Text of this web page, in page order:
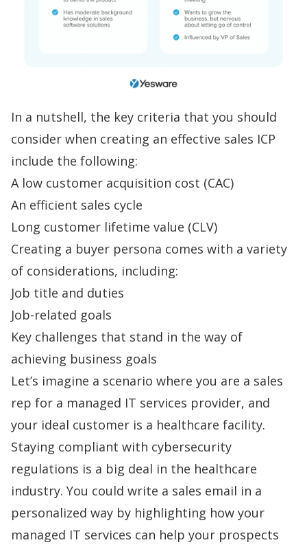
In a nutshell, the key criteria that you should
consider when creating an effective sales ICP
include the following:
A low customer acquisition cost (CAC)
An efficient sales cycle
Long customer lifetime value (CLV)
Creating a buyer persona comes with a variety
of considerations, including:
Job title and duties
Job-related goals
Key challenges that stand in the way of
achieving business goals
Let’s imagine a scenario where you are a sales
rep for a managed IT services provider, and
your ideal customer is a healthcare facility.
Staying compliant with cybersecurity
regulations is a big deal in the healthcare
industry. You could write a sales email in a
personalized way by highlighting how your
managed IT services can help your prospects